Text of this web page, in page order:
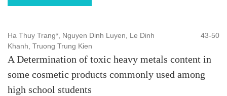
Ha Thuy Trang*, Nguyen Dinh Luyen, Le Dinh
Khanh, Truong Trung Kien
43-50
A Determination of toxic heavy metals content in
some cosmetic products commonly used among
high school students